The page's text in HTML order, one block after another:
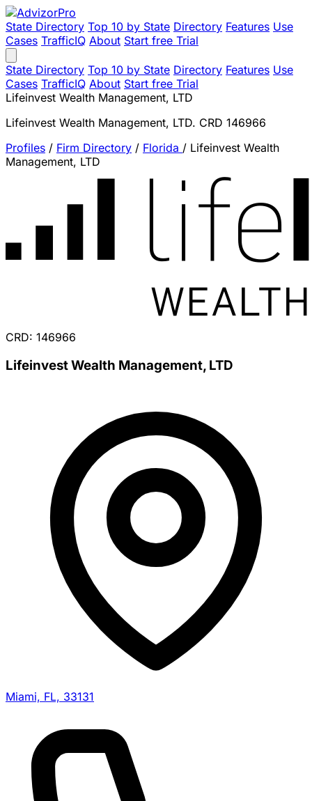
State Directory Top 10 by State Directory Features Use
Cases TrafficIQ About Start free Trial
State Directory Top 10 by State Directory Features Use
Cases TrafficIQ About Start free Trial
Lifeinvest Wealth Management, LTD
Lifeinvest Wealth Management, LTD. CRD 146966
Profiles / Firm Directory / Florida / Lifeinvest Wealth
Management, LTD
CRD: 146966
Lifeinvest Wealth Management, LTD
Miami, FL, 33131